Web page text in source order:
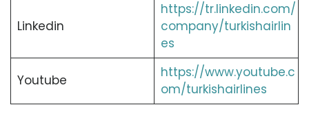
Linkedin
https://tr.linkedin.com/
company/turkishairlin
es
Youtube
https://www.youtube.c
om/turkishairlines